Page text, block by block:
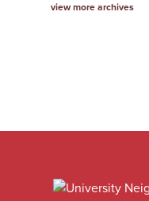
view more archives